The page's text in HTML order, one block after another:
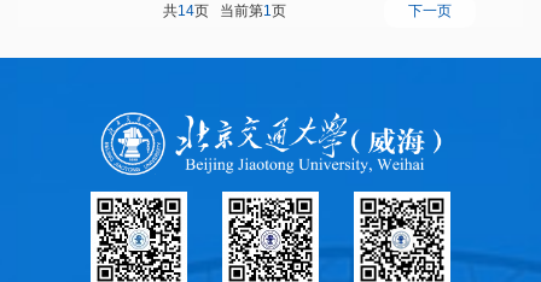
下一页
共14页 当前第1 页